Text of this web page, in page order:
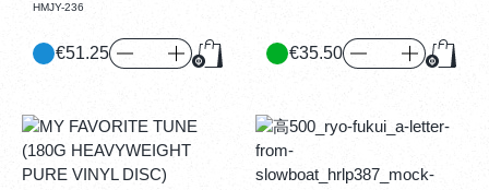
HMJY-236
€51.25
€35.50